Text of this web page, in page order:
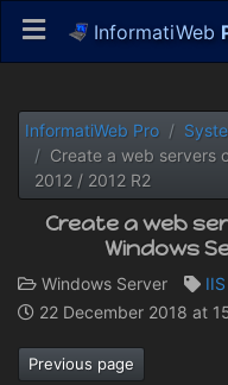
InformatiWeb
InformatiWeb Pro
Create a web servers
2012 / 2012 R2
Create a web
Windows
Windows Server
IIS
22 December 2018 at
Previous page